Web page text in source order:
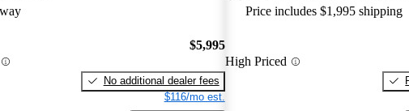
$5,995
No additional dealer fees
$116/mo est.
Price includes $1,995 shipping
High Priced